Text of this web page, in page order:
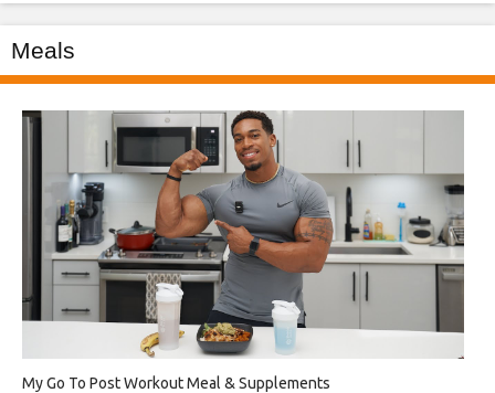
Meals
My Go To Post Workout Meal & Supplements